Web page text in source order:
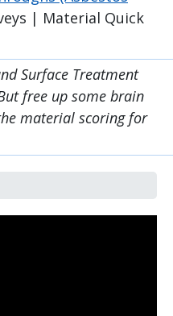
| Material Quick
Surface Treatment
free up some brain
material scoring for